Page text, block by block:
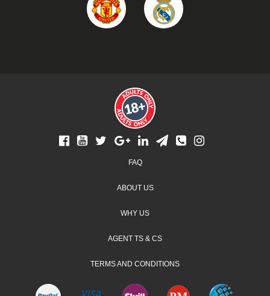
FAQ
ABOUT US
WHY US
AGENT TS & CS
TERMS AND CONDITIONS